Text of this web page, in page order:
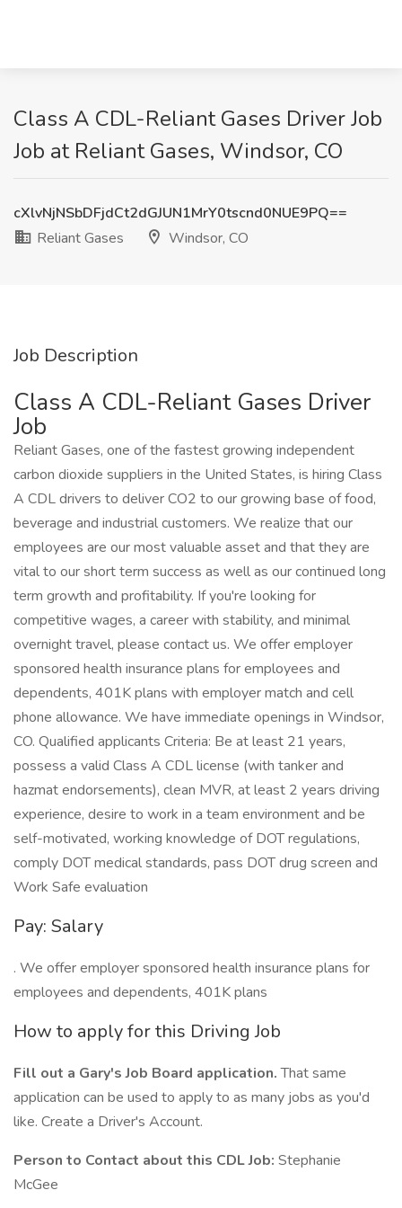
Class A CDL-Reliant Gases Driver Job
Job at Reliant Gases, Windsor, CO
cXlvNjNSbDFjdCt2dGJUN1MrY0tscnd0NUE9PQ==
Reliant Gases
Windsor, CO
Job Description
Class A CDL-Reliant Gases Driver
Job
Reliant Gases, one of the fastest growing independent
carbon dioxide suppliers in the United States, is hiring Class
A CDL drivers to deliver CO2 to our growing base of food,
beverage and industrial customers. We realize that our
employees are our most valuable asset and that they are
vital to our short term success as well as our continued long
term growth and profitability. If you're looking for
competitive wages, a career with stability, and minimal
overnight travel, please contact us. We offer employer
sponsored health insurance plans for employees and
dependents, 401K plans with employer match and cell
phone allowance. We have immediate openings in Windsor,
CO. Qualified applicants Criteria: Be at least 21 years,
possess a valid Class A CDL license (with tanker and
hazmat endorsements), clean MVR, at least 2 years driving
experience, desire to work in a team environment and be
self-motivated, working knowledge of DOT regulations,
comply DOT medical standards, pass DOT drug screen and
Work Safe evaluation
Pay: Salary
. We offer employer sponsored health insurance plans for
employees and dependents, 401K plans
How to apply for this Driving Job
Fill out a Gary's Job Board application.That same
application can be used to apply to as many jobs as you'd
like. Create a Driver's Account.
Person to Contact about this CDL Job: Stephanie
McGee